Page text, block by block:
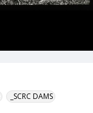
_SCRC DAMS